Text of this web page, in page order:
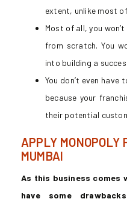
extent, unlike most
Most of all, you
from scratch. You
into building a
You don’t even have
because your
their potential
APPLY MONOPOLY
MUMBAI
As this business
have some